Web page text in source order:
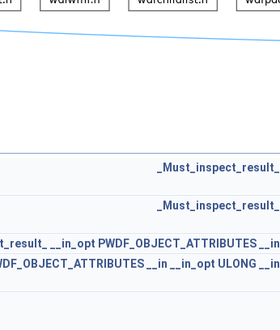
_Must_inspect_result_
_Must_inspect_result_
__in_opt PWDF_OBJECT_ATTRIBUTES __in
__in __in_opt ULONG __in